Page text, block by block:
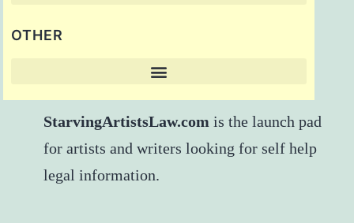
OTHER
StarvingArtistsLaw.com is the launch pad
for artists and writers looking for self help
legal information.